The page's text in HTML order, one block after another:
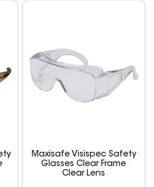
Maxisafe Visispec Safety
Glasses Clear Frame
Clear Lens